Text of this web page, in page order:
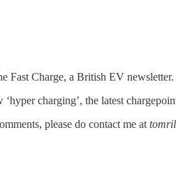
Fast Charge, a British EV newsletter.
charging’, the latest
please do contact me at